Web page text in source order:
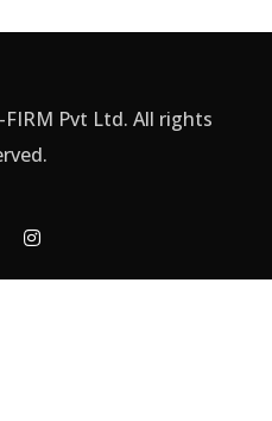
Pvt Ltd. All rights